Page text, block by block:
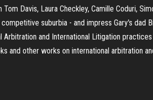
Davis, Laura Checkley, Camille Coduri,
suburbia - and impress Gary's dad
and International Litigation
and other works on international arbitration